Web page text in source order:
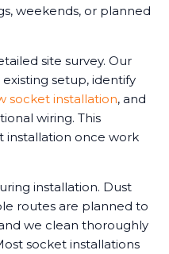
weekends, or planned
site survey. Our
setup, identify
socket installation, and
wiring. This
installation once work
installation. Dust
routes are planned to
we clean thoroughly
socket installations